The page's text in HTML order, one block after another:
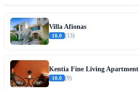
Villa Afionas
10.0 (13)
Kentia Fine Living Apartment
10.0 (9)